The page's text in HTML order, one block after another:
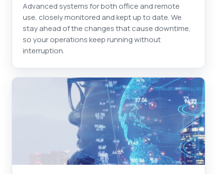
Advanced systems for both office and remote
use, closely monitored and kept up to date. We
stay ahead of the changes that cause downtime,
so your operations keep running without
interruption.